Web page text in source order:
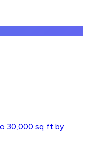
30,000 sq ft by